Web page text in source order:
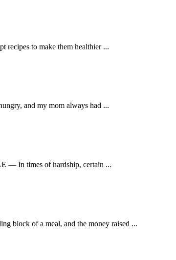
recipes to make them healthier ...
and my mom always had ...
In times of hardship, certain ...
block of a meal, and the money raised ...